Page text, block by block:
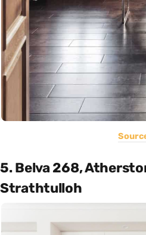
5. Belva 268,
Strathtulloh